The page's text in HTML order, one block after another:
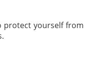
protect yourself from